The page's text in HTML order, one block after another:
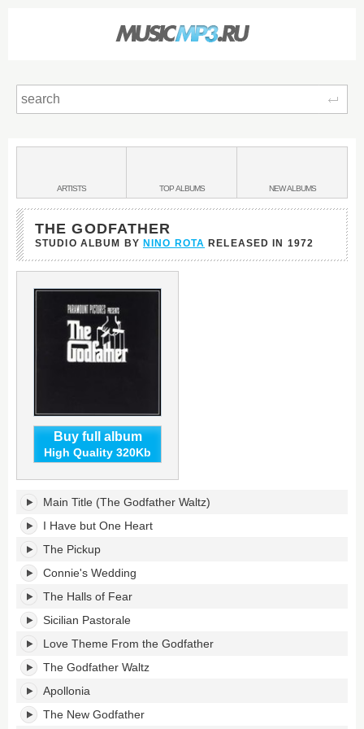
BANDS
&
ARTISTS TOPALBUMS NEWALBUMS
THE GODFATHER
STUDIO ALBUM BY NINO ROTA RELEASED IN 1972
Buy full album
High Quality 320Kb
The
Godfather's
tracklist:
Main Title (The Godfather Waltz)
I Have but One Heart
The Pickup
Connie's Wedding
The Halls of Fear
Sicilian Pastorale
Love Theme From the Godfather
The Godfather Waltz
Apollonia
The New Godfather